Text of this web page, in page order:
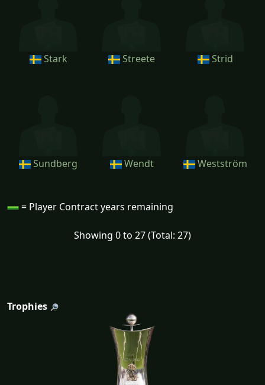
Stark Streete Strid
Sundberg Wendt Westström
= Player Contract years remaining
Showing 0 to 27 (Total: 27)
Trophies